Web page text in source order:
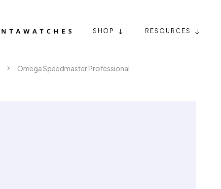
SHOP RESOURCES
Omega Speedmaster Professional